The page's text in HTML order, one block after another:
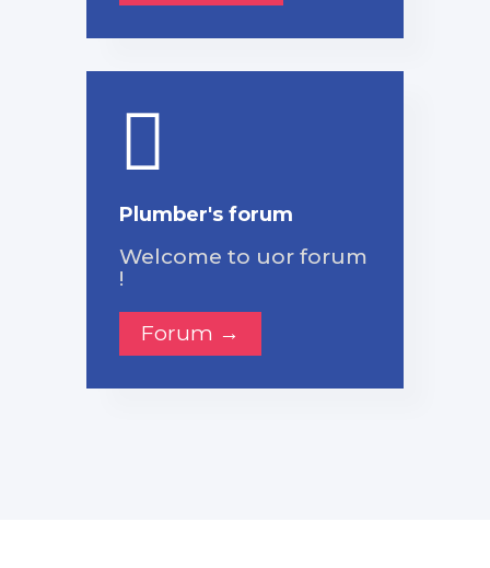
Plumber's forum
Welcome to uor forum
!
Forum →